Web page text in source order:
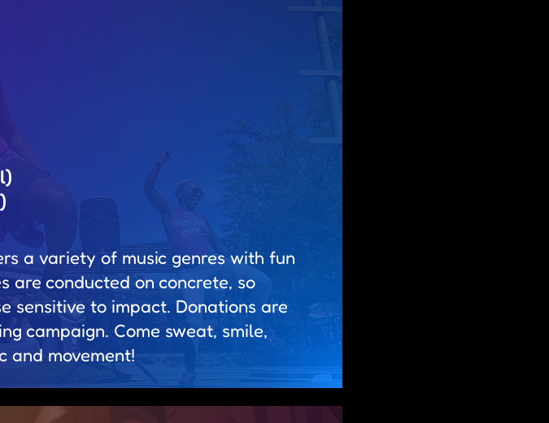
a variety of music genres with fun
are conducted on concrete, so
sensitive to impact. Donations are
campaign. Come sweat, smile,
and movement!